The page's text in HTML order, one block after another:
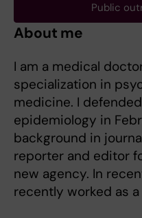
Public
About me
I am a medical
specialization in
medicine. I
epidemiology in
background in
reporter and editor
new agency. In
recently worked as